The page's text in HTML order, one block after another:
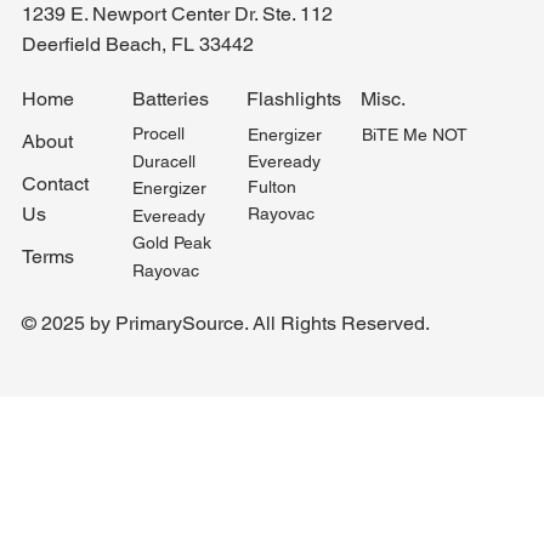
1239 E. Newport Center Dr. Ste. 112
Deerfield Beach, FL 33442
Home
About
Contact
Us
Terms
Batteries
Procell
Duracell
Energizer
Eveready
Gold Peak
Rayovac
Flashlights
Energizer
Eveready
Fulton
Rayovac
Misc.
BiTE Me NOT
© 2025 by PrimarySource. All Rights Reserved.